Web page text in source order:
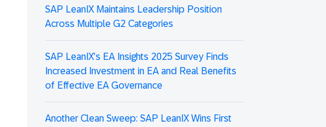
SAP LeanIX Maintains Leadership Position
Across Multiple G2 Categories
SAP LeanIX’s EA Insights 2025 Survey Finds
Increased Investment in EA and Real Benefits
of Effective EA Governance
Another Clean Sweep: SAP LeanIX Wins First